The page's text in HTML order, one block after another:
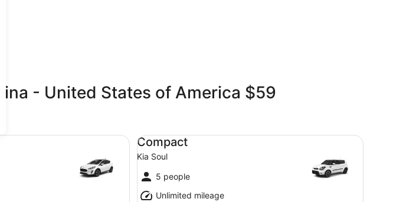
- United States of America $59
Compact
Kia Soul
5 people
Unlimited mileage
Compact Kia Soul